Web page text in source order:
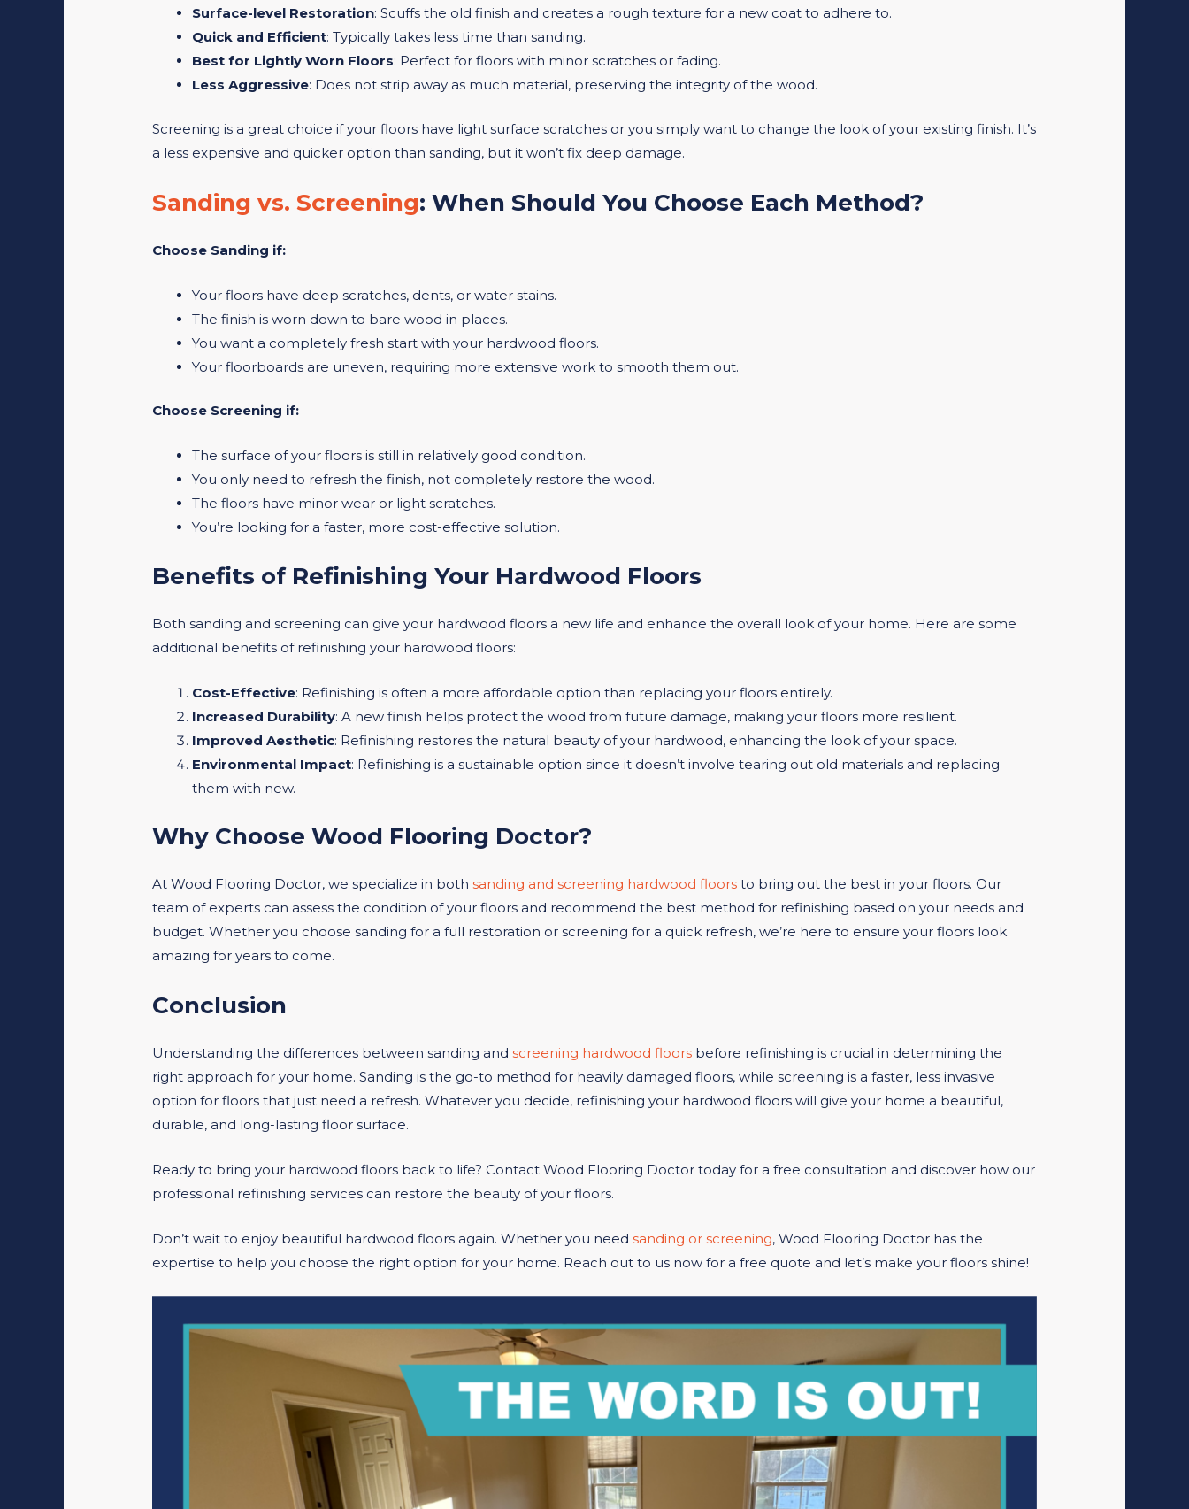
Surface-level Restoration: Scuffs the old finish and creates a rough texture for a new coat to adhere to.
Quick and Efficient: Typically takes less time than sanding.
Best for Lightly Worn Floors: Perfect for floors with minor scratches or fading.
Less Aggressive: Does not strip away as much material, preserving the integrity of the wood.
Screening is a great choice if your floors have light surface scratches or you simply want to change the look of your existing finish. It’s
a less expensive and quicker option than sanding, but it won’t fix deep damage.
Sanding vs. Screening: When Should You Choose Each Method?
Choose Sanding if:
Your floors have deep scratches, dents, or water stains.
The finish is worn down to bare wood in places.
You want a completely fresh start with your hardwood floors.
Your floorboards are uneven, requiring more extensive work to smooth them out.
Choose Screening if:
The surface of your floors is still in relatively good condition.
You only need to refresh the finish, not completely restore the wood.
The floors have minor wear or light scratches.
You’re looking for a faster, more cost-effective solution.
Benefits of Refinishing Your Hardwood Floors
Both sanding and screening can give your hardwood floors a new life and enhance the overall look of your home. Here are some
additional benefits of refinishing your hardwood floors:
Cost-Effective: Refinishing is often a more affordable option than replacing your floors entirely.
Increased Durability: A new finish helps protect the wood from future damage, making your floors more resilient.
Improved Aesthetic: Refinishing restores the natural beauty of your hardwood, enhancing the look of your space.
Environmental Impact: Refinishing is a sustainable option since it doesn’t involve tearing out old materials and replacing
them with new.
Why Choose Wood Flooring Doctor?
At Wood Flooring Doctor, we specialize in bothsanding and screening hardwood floors to bring out the best in your floors. Our
team of experts can assess the condition of your floors and recommend the best method for refinishing based on your needs and
budget. Whether you choose sanding for a full restoration or screening for a quick refresh, we’re here to ensure your floors look
amazing for years to come.
Conclusion
Understanding the differences between sanding andscreening hardwood floors before refinishing is crucial in determining the
right approach for your home. Sanding is the go-to method for heavily damaged floors, while screening is a faster, less invasive
option for floors that just need a refresh. Whatever you decide, refinishing your hardwood floors will give your home a beautiful,
durable, and long-lasting floor surface.
Ready to bring your hardwood floors back to life? Contact Wood Flooring Doctor today for a free consultation and discover how our
professional refinishing services can restore the beauty of your floors.
Don’t wait to enjoy beautiful hardwood floors again. Whether you needsanding or screening, Wood Flooring Doctor has the
expertise to help you choose the right option for your home. Reach out to us now for a free quote and let’s make your floors shine!